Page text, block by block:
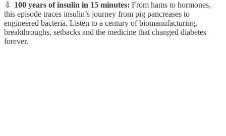
💉 100 years of insulin in 15 minutes: From hams to hormones,
this episode traces insulin’s journey from pig pancreases to
engineered bacteria. Listen to a century of biomanufacturing,
breakthroughs, setbacks and the medicine that changed diabetes
forever.